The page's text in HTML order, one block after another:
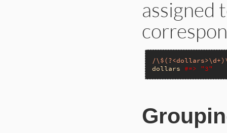
assigned
/
dollars
#=> "3"